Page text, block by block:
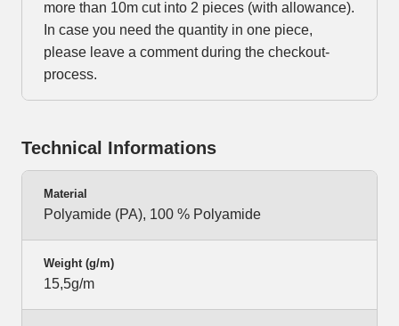
more than 10m cut into 2 pieces (with allowance).
In case you need the quantity in one piece,
please leave a comment during the checkout-
process.
Technical Informations
Material
Polyamide (PA), 100 % Polyamide
Weight (g/m)
15,5g/m